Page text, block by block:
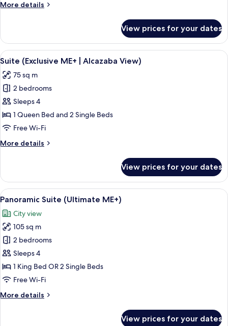
More details
More
Room
(ME+)
View prices for your dates
View
all
photos
for
Suite
(Exclusive
ME+
Alcazaba
A hotel room with a large bed, a
6
Suite (Exclusive ME+ | Alcazaba View)
75 sq m
2 bedrooms
Sleeps 4
1 Queen Bed and 2 Single Beds
Free Wi-Fi
More details
More
(Exclusive
ME+
|
View)
View prices for your dates
View
all
photos
for
Panoramic
Suite
(Ultimate
ME+)
A modern living room with a sofa,
5
Panoramic Suite (Ultimate ME+)
City view
105 sq m
2 bedrooms
Sleeps 4
1 King Bed OR 2 Single Beds
Free Wi-Fi
More details
More
View prices for your dates